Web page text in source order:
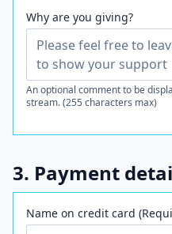
Why are you giving?
An optional comment to be
stream. (255 characters max)
3. Payment
Name on credit card